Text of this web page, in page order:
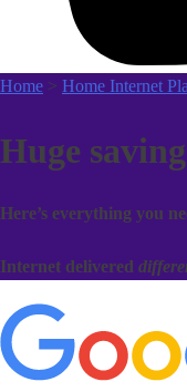
Home > Home Internet
Huge
Here’s everything you
Internet delivered